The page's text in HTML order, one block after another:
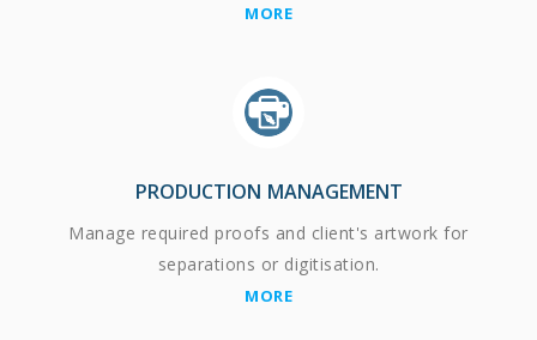
MORE
PRODUCTION MANAGEMENT
Manage required proofs and client's artwork for
separations or digitisation.
MORE